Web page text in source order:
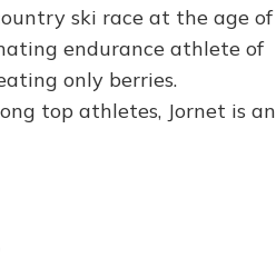
ski race at the age of
endurance athlete of
only berries.
top athletes, Jornet is an